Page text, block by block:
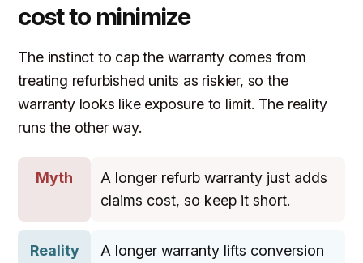
cost to minimize
The instinct to cap the warranty comes from
treating refurbished units as riskier, so the
warranty looks like exposure to limit. The reality
runs the other way.
Myth
A longer refurb warranty just adds
claims cost, so keep it short.
Reality
A longer warranty lifts conversion